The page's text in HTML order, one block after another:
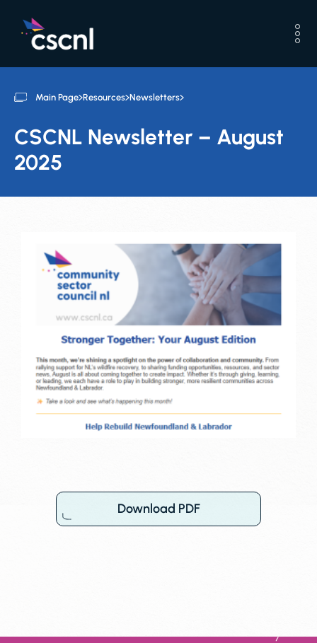
Main Page Resources Newsletters
CSCNL Newsletter – August
2025
Download PDF